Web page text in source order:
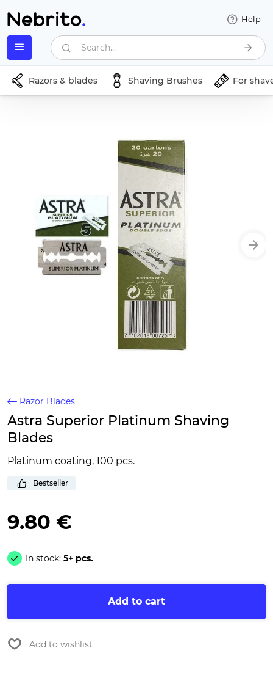
Help
Search...
Razors & blades Shaving Brushes For
Razor Blades
Astra Superior Platinum Shaving
Blades
Platinum coating, 100 pcs.
Bestseller
9.80 €
In stock: 5+ pcs.
Add to cart
Add to wishlist